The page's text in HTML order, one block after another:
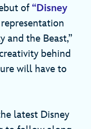
of “Disney
and the Beast,”
behind
will have to
latest Disney